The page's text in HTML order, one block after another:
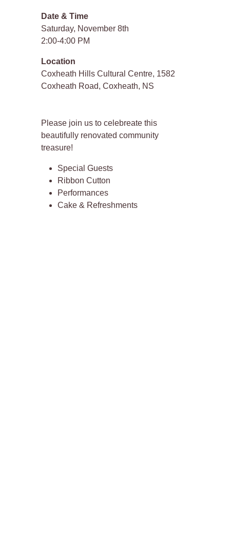
Date & Time
Saturday, November 8th
2:00-4:00 PM
Location
Coxheath Hills Cultural Centre, 1582
Coxheath Road, Coxheath, NS
Please join us to celebreate this
beautifully renovated community
treasure!
Special Guests
Ribbon Cutton
Performances
Cake & Refreshments